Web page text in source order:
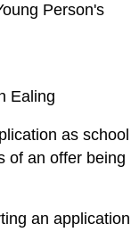
Person's
Ealing
as school
of an offer being
an